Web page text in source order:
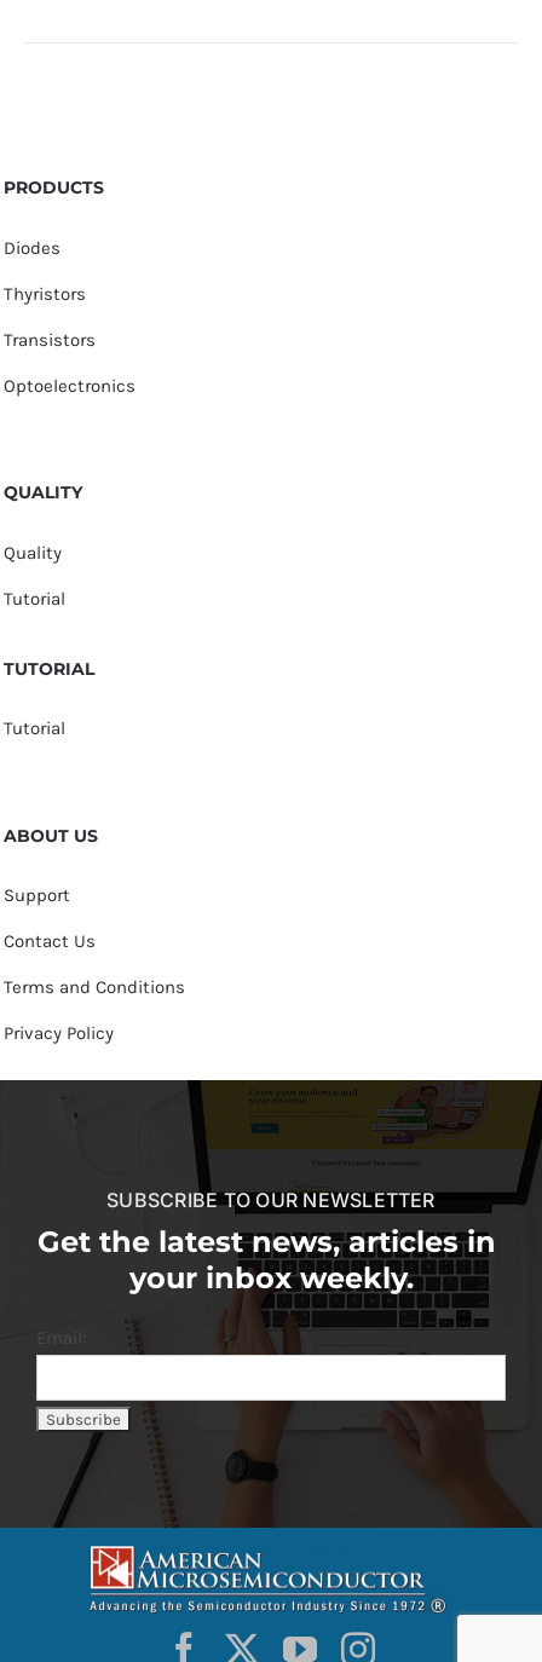
PRODUCTS
Diodes
Thyristors
Transistors
Optoelectronics
QUALITY
Quality
Tutorial
TUTORIAL
Tutorial
ABOUT US
Support
Contact Us
Terms and Conditions
Privacy Policy
SUBSCRIBE TO OUR NEWSLETTER
Get the latest news, articles in
your inbox weekly.
Email: